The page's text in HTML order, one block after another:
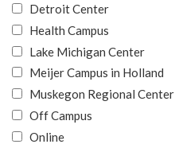
Detroit Center
Health Campus
Lake Michigan Center
Meijer Campus in Holland
Muskegon Regional Center
Off Campus
Online